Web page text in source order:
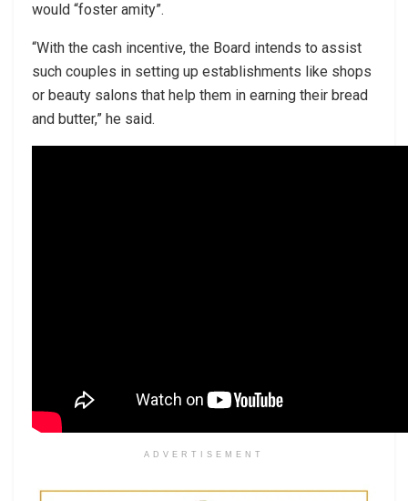
would “foster amity”.
“With the cash incentive, the Board intends to assist
such couples in setting up establishments like shops
or beauty salons that help them in earning their bread
and butter,” he said.
ADVERTISEMENT